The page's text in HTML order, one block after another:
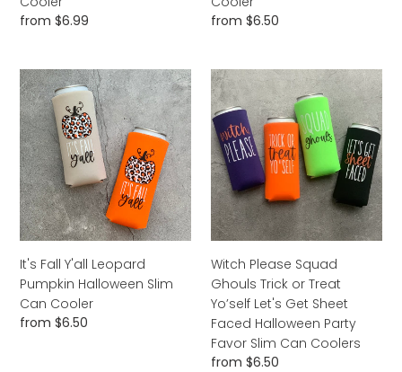
Regular
from $6.99
Regular
from $6.50
It's
Fall
Y'all
Leopard
Pumpkin
Halloween
Slim
Can
Cooler
It's Fall Y'all Leopard
Pumpkin Halloween Slim
Can Cooler
Regular
from $6.50
Witch
Please
Squad
Ghouls
Trick
or
Treat
Yo’self
Let's
Get
Sheet
Faced
Halloween
Party
Favor
Witch Please Squad
Ghouls Trick or Treat
Yo’self Let's Get Sheet
Faced Halloween Party
Favor Slim Can Coolers
Regular
from $6.50